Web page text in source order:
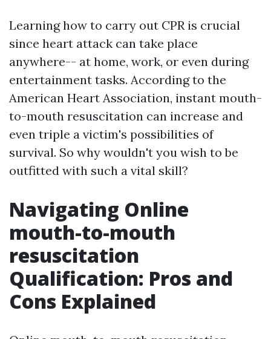
Learning how to carry out CPR is crucial
since heart attack can take place
anywhere-- at home, work, or even during
entertainment tasks. According to the
American Heart Association, instant mouth-
to-mouth resuscitation can increase and
even triple a victim's possibilities of
survival. So why wouldn't you wish to be
outfitted with such a vital skill?
Navigating Online
mouth-to-mouth
resuscitation
Qualification: Pros and
Cons Explained